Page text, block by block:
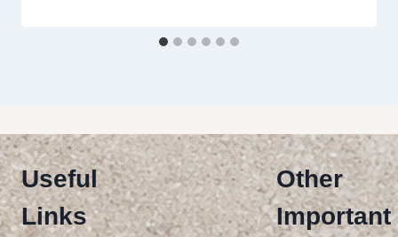
Useful
Links
Other
Important